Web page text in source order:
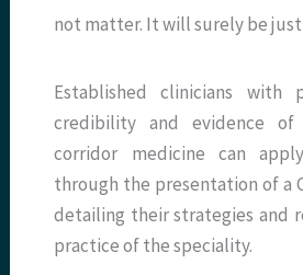
not matter. It will surely be just
Established clinicians with
credibility and evidence of
corridor medicine can
through the presentation of a
detailing their strategies and
practice of the speciality.